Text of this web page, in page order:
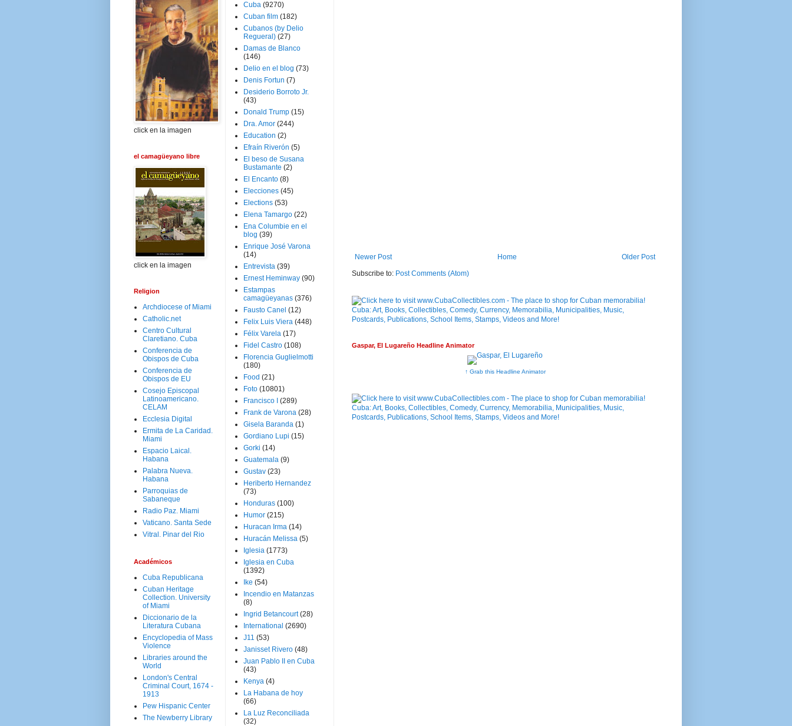
Newer Post Older Post
Home
Subscribe to: Post Comments (Atom)
Gaspar, El Lugareño Headline Animator
↑ Grab this Headline Animator
click en la imagen
el camagüeyano libre
click en la imagen
Religion
Archdiocese of Miami
Catholic.net
Centro Cultural
Claretiano. Cuba
Conferencia de
Obispos de Cuba
Conferencia de
Obispos de EU
Cosejo Episcopal
Latinoamericano.
CELAM
Ecclesia Digital
Ermita de La Caridad.
Miami
Espacio Laical.
Habana
Palabra Nueva.
Habana
Parroquias de
Sabaneque
Radio Paz. Miami
Vaticano. Santa Sede
Vitral. Pinar del Rio
Académicos
Cuba Republicana
Cuban Heritage
Collection. University
of Miami
Diccionario de la
Literatura Cubana
Encyclopedia of Mass
Violence
Libraries around the
World
London's Central
Criminal Court, 1674 -
1913
Pew Hispanic Center
The Newberry Library
Cuba (9270)
Cuban film (182)
Cubanos (by Delio
Regueral) (27)
Damas de Blanco
(146)
Delio en el blog (73)
Denis Fortun (7)
Desiderio Borroto Jr.
(43)
Donald Trump (15)
Dra. Amor (244)
Education (2)
Efraín Riverón (5)
El beso de Susana
Bustamante (2)
El Encanto (8)
Elecciones (45)
Elections (53)
Elena Tamargo (22)
Ena Columbie en el
blog (39)
Enrique José Varona
(14)
Entrevista (39)
Ernest Heminway (90)
Estampas
camagüeyanas (376)
Fausto Canel (12)
Felix Luis Viera (448)
Félix Varela (17)
Fidel Castro (108)
Florencia Guglielmotti
(180)
Food (21)
Foto (10801)
Francisco I
(289)
Frank de Varona (28)
Gisela Baranda (1)
Gordiano Lupi (15)
Gorki (14)
Guatemala (9)
Gustav (23)
Heriberto Hernandez
(73)
Honduras (100)
Humor (215)
Huracan Irma (14)
Huracán Melissa (5)
Iglesia (1773)
Iglesia en Cuba
(1392)
Ike (54)
Incendio en Matanzas
(8)
Ingrid Betancourt (28)
International (2690)
J11 (53)
Janisset Rivero (48)
Juan Pablo II en Cuba
(43)
Kenya (4)
La Habana de hoy
(66)
La Luz Reconciliada
(32)